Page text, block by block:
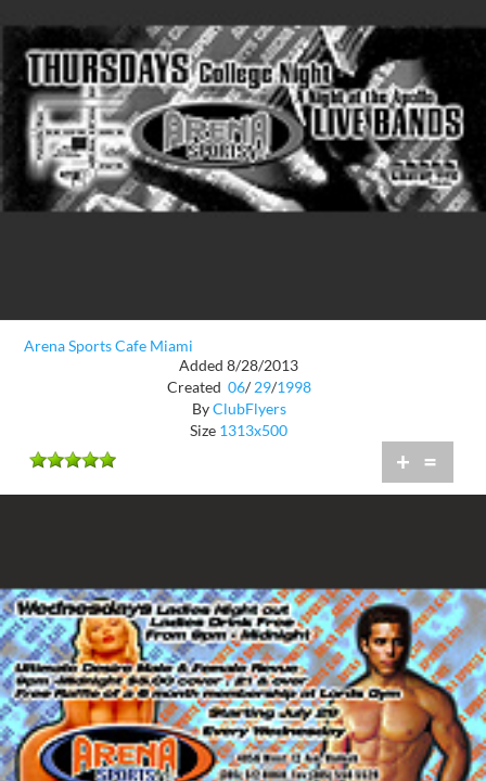
Arena Sports Cafe Miami
Added 8/28/2013
Created 06/ 29/1998
ByClubFlyers
Size 1313x500
+ =